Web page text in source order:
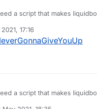
a script that makes
17:16
a script that makes